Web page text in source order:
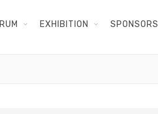
EXHIBITION SPONSORS